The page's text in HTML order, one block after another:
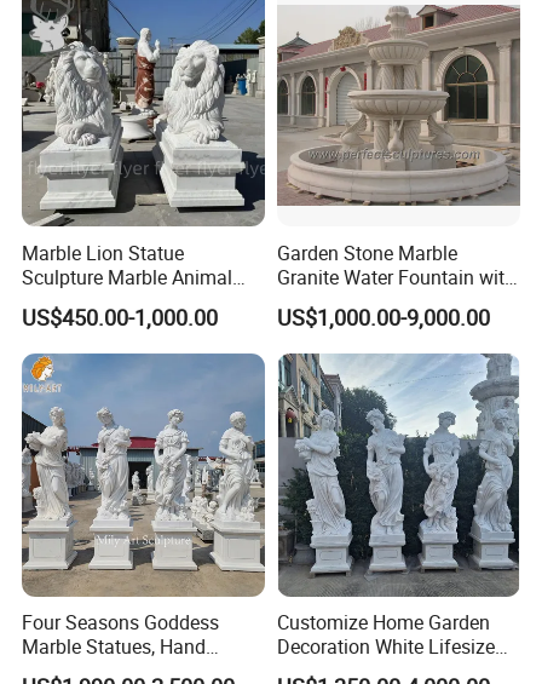
Marble Lion Statue
Sculpture Marble Animal
Sculpture Hand Carved Lion
Sculpture Carving
Beautifully Lion Outdoor
Famous Animal Lion
Statues
US$450.00-1,000.00
Garden Stone Marble
Granite Water Fountain with
Carved Column Swan
Animal Sculpture (SY-F357)
US$1,000.00-9,000.00
Four Seasons Goddess
Marble Statues, Hand
Carved Natural White Stone
Customize Home Garden
Decoration White Lifesize
Four Season Goddess Lady